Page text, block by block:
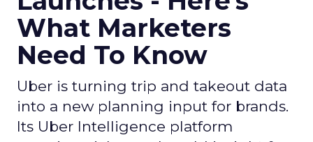
What Marketers
Need To Know
Uber is turning trip and takeout data
into a new planning input for brands.
Its Uber Intelligence platform